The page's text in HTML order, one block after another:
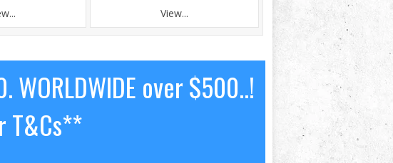
View...
WORLDWIDE over $500..!
T&Cs**